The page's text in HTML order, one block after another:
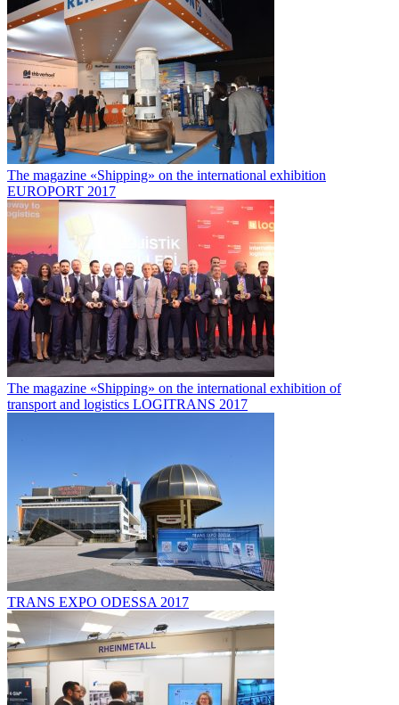
The magazine «Shipping» on the international exhibition
EUROPORT 2017
The magazine «Shipping» on the international exhibition of
transport and logistics LOGITRANS 2017
TRANS EXPO ODESSA 2017